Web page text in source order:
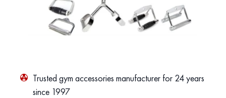
Trusted gym accessories manufacturer for 24 years
since 1997